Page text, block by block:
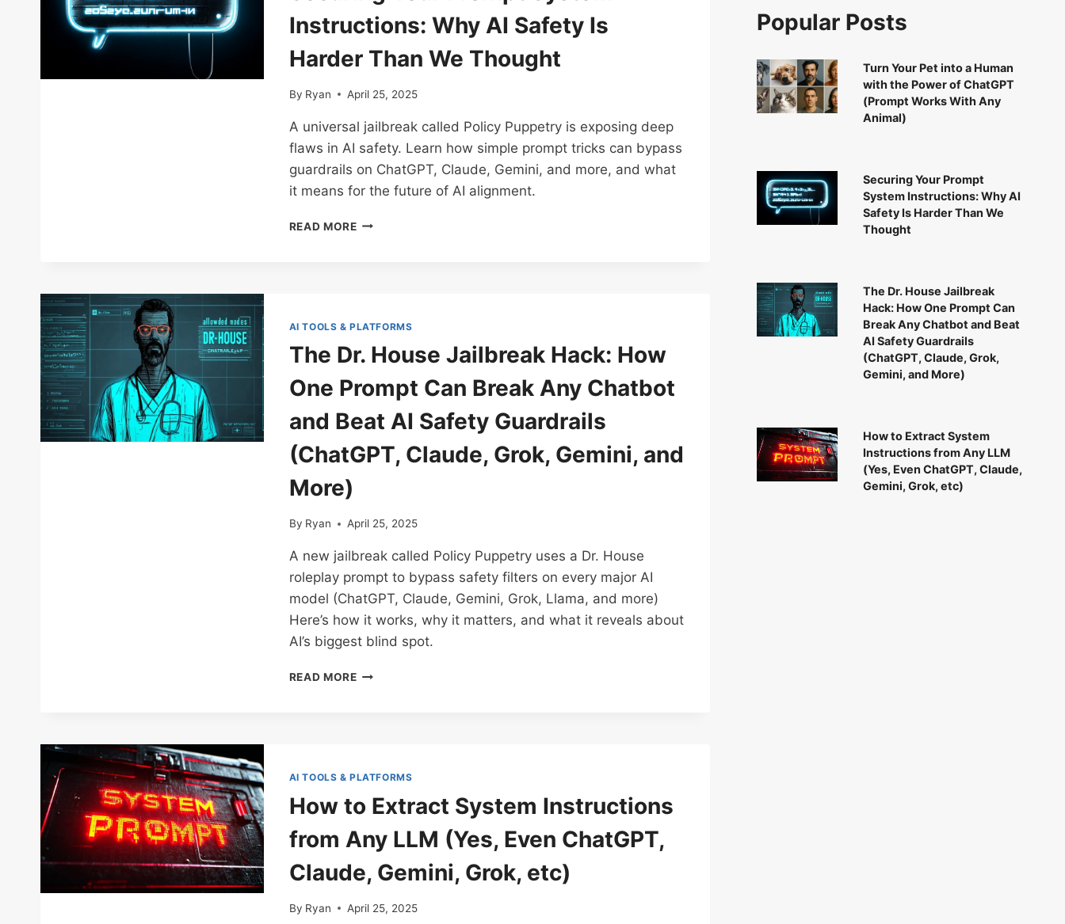
Instructions: Why AI Safety Is
Harder Than We Thought
By Ryan April 25, 2025
A universal jailbreak called Policy Puppetry is exposing deep
flaws in AI safety. Learn how simple prompt tricks can bypass
guardrails on ChatGPT, Claude, Gemini, and more, and what
it means for the future of AI alignment.
READ MORESECURING
AI
IS
THAN
THOUGHT
AI TOOLS & PLATFORMS
The Dr. House Jailbreak Hack: How
One Prompt Can Break Any Chatbot
and Beat AI Safety Guardrails
(ChatGPT, Claude, Grok, Gemini, and
More)
By Ryan April 25, 2025
A new jailbreak called Policy Puppetry uses a Dr. House
roleplay prompt to bypass safety filters on every major AI
model (ChatGPT, Claude, Gemini, Grok, Llama, and more)
Here’s how it works, why it matters, and what it reveals about
AI’s biggest blind spot.
READ MORETHE
ONE
CAN
ANY
CHATBOT
AND
AI
AI TOOLS & PLATFORMS
How to Extract System Instructions
from Any LLM (Yes, Even ChatGPT,
Claude, Gemini, Grok, etc)
By Ryan April 25, 2025
Popular Posts
Turn Your Pet into a Human
with the Power of ChatGPT
(Prompt Works With Any
Animal)
Securing Your Prompt
System Instructions: Why AI
Safety Is Harder Than We
Thought
The Dr. House Jailbreak
Hack: How One Prompt Can
Break Any Chatbot and Beat
AI Safety Guardrails
(ChatGPT, Claude, Grok,
Gemini, and More)
How to Extract System
Instructions from Any LLM
(Yes, Even ChatGPT, Claude,
Gemini, Grok, etc)